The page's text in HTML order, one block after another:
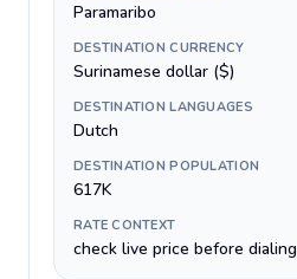
Paramaribo
DESTINATION CURRENCY
Surinamese dollar ($)
DESTINATION LANGUAGES
Dutch
DESTINATION POPULATION
617K
RATE CONTEXT
check live price before dialing